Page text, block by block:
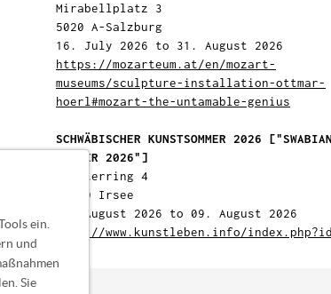
Mirabellplatz 3
5020 A-Salzburg
16. July 2026 to 31. August 2026
https://mozarteum.at/en/mozart-
museums/sculpture-installation-ottmar-
hoerl#mozart-the-untamable-genius
SCHWÄBISCHER KUNSTSOMMER 2026
SUMMER 2026"]
Klosterring 4
87660 Irsee
01. August 2026 to 09. August 2026
http://www.kunstleben.info/
ein.
und
Sie